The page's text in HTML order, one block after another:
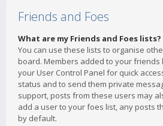
Friends and Foes
What are my Friends and Foes lists?
You can use these lists to organise
board. Members added to your friends
your User Control Panel for quick
status and to send them private
support, posts from these users may
add a user to your foes list, any posts
by default.